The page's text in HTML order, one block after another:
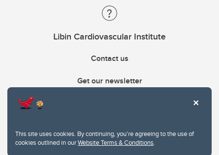
This site uses cookies. By continuing, you're agreeing to the use of
cookies outlined in ourWebsite Terms & Conditions.
Libin Cardiovascular Institute
Contact us
Get our newsletter